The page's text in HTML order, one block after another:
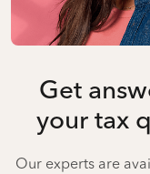
Get
your tax
Our experts are